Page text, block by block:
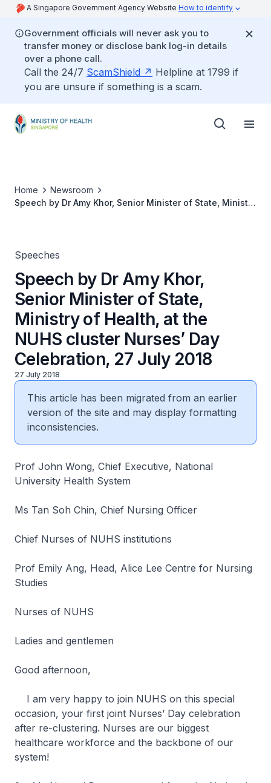
A Singapore Government Agency Website How to identify
Government officials will never ask you to
transfer money or disclose bank log-in details
over a phone call.
Call the 24/7 ScamShield
Helpline at 1799 if
you are unsure if something is a scam.
Home
Newsroom
Speech by Dr Amy Khor, Senior Minister of State, Ministry
Speeches
Speech by Dr Amy Khor,
Senior Minister of State,
Ministry of Health, at the
NUHS cluster Nurses’ Day
Celebration, 27 July 2018
27 July 2018
This article has been migrated from an earlier
version of the site and may display formatting
inconsistencies.
Prof John Wong, Chief Executive, National
University Health System
Ms Tan Soh Chin, Chief Nursing Officer
Chief Nurses of NUHS institutions
Prof Emily Ang, Head, Alice Lee Centre for Nursing
Studies
Nurses of NUHS
Ladies and gentlemen
Good afternoon,
I am very happy to join NUHS on this special
occasion, your first joint Nurses’ Day celebration
after re-clustering. Nurses are our biggest
healthcare workforce and the backbone of our
system!